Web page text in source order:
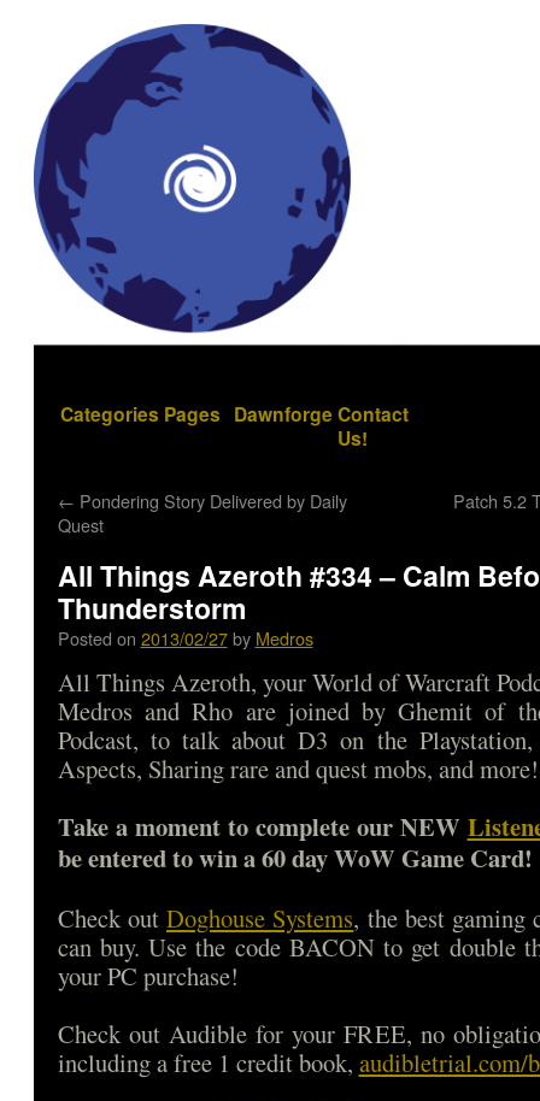
Categories Pages Dawnforge Contact
Us!
← Pondering Story Delivered by Daily
Quest
Patch 5.2
All Things Azeroth #334 – Calm
Thunderstorm
Posted on 2013/02/27 by Medros
All Things Azeroth, your World of Warcraft
Medros and Rho are joined by Ghemit of
Podcast, to talk about D3 on the
Aspects, Sharing rare and quest mobs, and more!
Take a moment to complete our NEW
be entered to win a 60 day WoW Game Card!
Check out Doghouse Systems, the best gaming
can buy. Use the code BACON to get double
your PC purchase!
Check out Audible for your FREE, no
including a free 1 credit book, audibletrial.com/